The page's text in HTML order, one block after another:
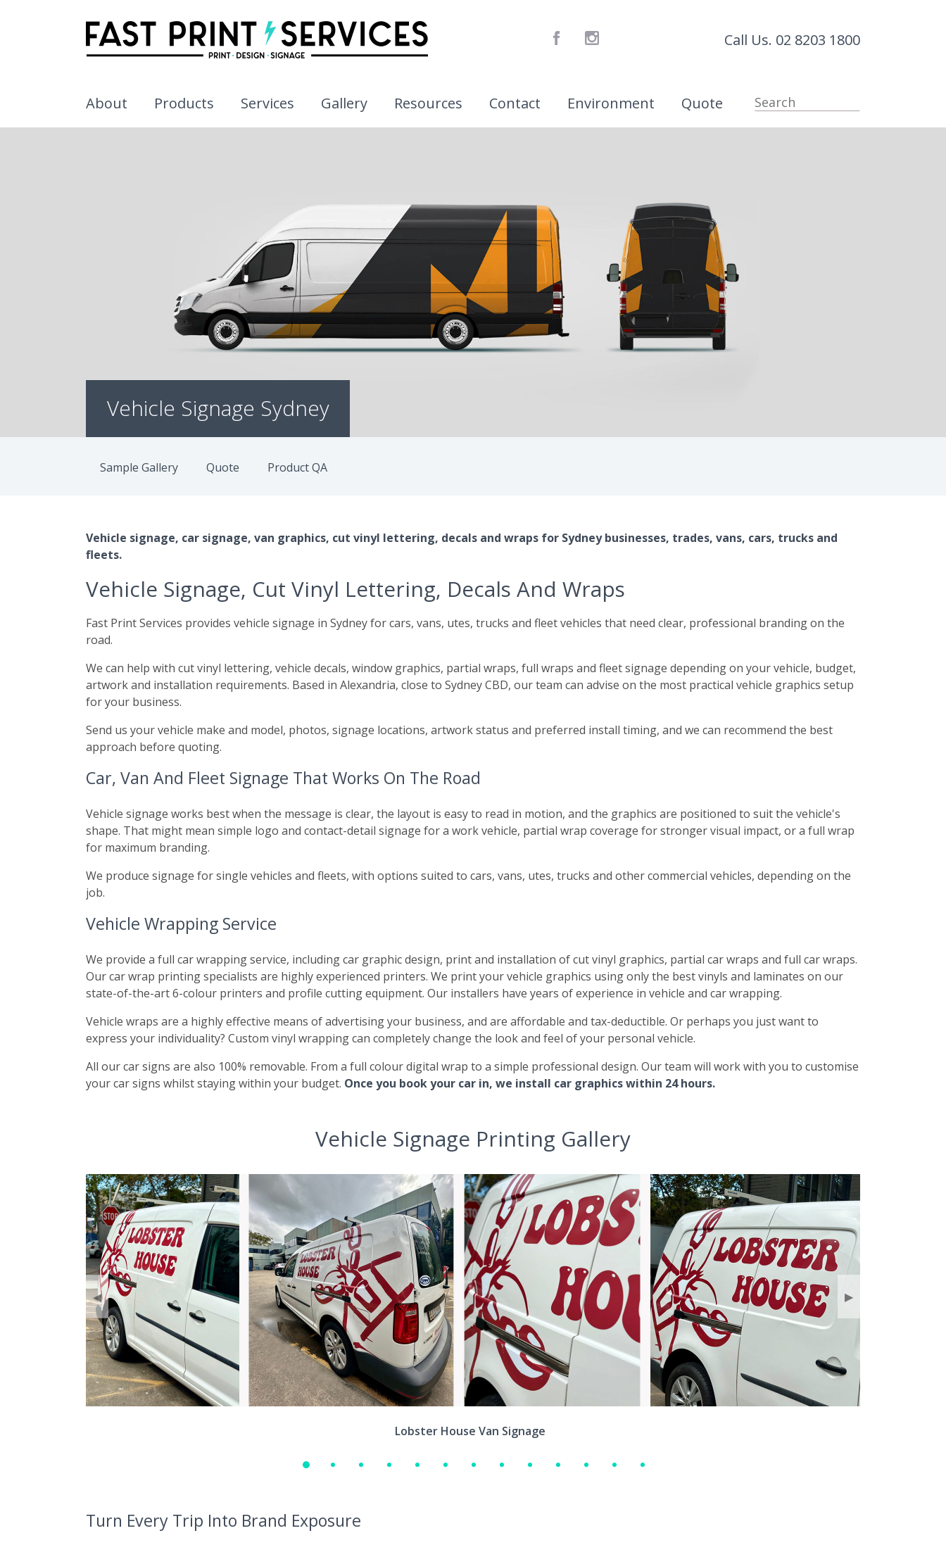
Call Us. 02 8203 1800
About Products Services Gallery Resources Contact Environment Quote
Vehicle Signage Sydney
Sample Gallery Quote Product QA
Vehicle signage, car signage, van graphics, cut vinyl lettering, decals and wraps for Sydney businesses, trades, vans, cars, trucks and
fleets.
Vehicle Signage, Cut Vinyl Lettering, Decals And Wraps
Fast Print Services provides vehicle signage in Sydney for cars, vans, utes, trucks and fleet vehicles that need clear, professional branding on the
road.
We can help with cut vinyl lettering, vehicle decals, window graphics, partial wraps, full wraps and fleet signage depending on your vehicle, budget,
artwork and installation requirements. Based in Alexandria, close to Sydney CBD, our team can advise on the most practical vehicle graphics setup
for your business.
Send us your vehicle make and model, photos, signage locations, artwork status and preferred install timing, and we can recommend the best
approach before quoting.
Car, Van And Fleet Signage That Works On The Road
Vehicle signage works best when the message is clear, the layout is easy to read in motion, and the graphics are positioned to suit the vehicle's
shape. That might mean simple logo and contact-detail signage for a work vehicle, partial wrap coverage for stronger visual impact, or a full wrap
for maximum branding.
We produce signage for single vehicles and fleets, with options suited to cars, vans, utes, trucks and other commercial vehicles, depending on the
job.
Vehicle Wrapping Service
We provide a full car wrapping service, including car graphic design, print and installation of cut vinyl graphics, partial car wraps and full car wraps.
Our car wrap printing specialists are highly experienced printers. We print your vehicle graphics using only the best vinyls and laminates on our
state-of-the-art 6-colour printers and profile cutting equipment. Our installers have years of experience in vehicle and car wrapping.
Vehicle wraps are a highly effective means of advertising your business, and are affordable and tax-deductible. Or perhaps you just want to
express your individuality? Custom vinyl wrapping can completely change the look and feel of your personal vehicle.
All our car signs are also 100% removable. From a full colour digital wrap to a simple professional design. Our team will work with you to customise
your car signs whilst staying within your budget. Once you book your car in, we install car graphics within 24 hours.
Vehicle Signage Printing Gallery
◀ ▶
Lobster House Van Signage
Turn Every Trip Into Brand Exposure